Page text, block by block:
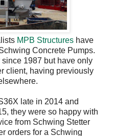
MPB Structures have
Concrete Pumps.
1987 but have only
client, having previously
late in 2014 and
they were so happy with
from Schwing Stetter
orders for a Schwing